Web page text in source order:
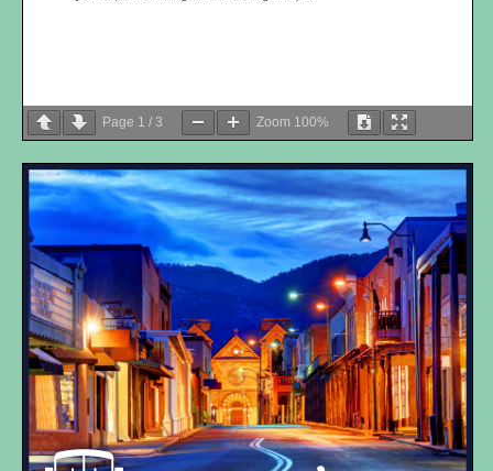
WHEREASComplete Streets are essential in providing safe routes to schools and
parks for children and parents; and
EREASthe encouragement of diverse and comprehensive public engagement
and participation in community decisions concerning street design is critical to
community context and to date, public engagementresultshave revealed a
commanding desire for a more walkabl
e, bikeable and transit accessible
transportation network; and
WH
streets ought to be designed to not only accommodate safe access for
all users, but in a manner in which we create vibrant, attractive and sustainable
public places that advance ambitious but reasonable environmental and social equity
goals; and
WH EREASthe implementation of complete streets helps to shift toward carbon
neutrality and is a sustainable planning practice, both of which are consistent with
Santa Fe’s Sustainability Plan and Climate Impact Reduction Goals”; and
WHEREAS
streets designed for all users and not for commuter convenience offers
long-
term cost savings for local and state governments, provide public health
benefits and provide financial benefits to property owners and businesses; and
WH EREAS there is a continuedand urgent recognition thatimpacts of climate
change are occurring more frequently and with added severity wherethe further
design and promotion of a multi-modal,regional transportation systemcontributes
to a comprehensive strategy to reduce greenhousegas emissions ; and
Page 1 / 3 Zoom 100%
Photo Credit: DenisTangneyJr / Getty Images